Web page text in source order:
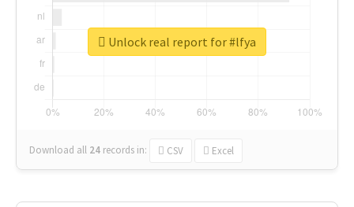
Download all 24 records in: CSV Excel
Unlock real report for #lfya